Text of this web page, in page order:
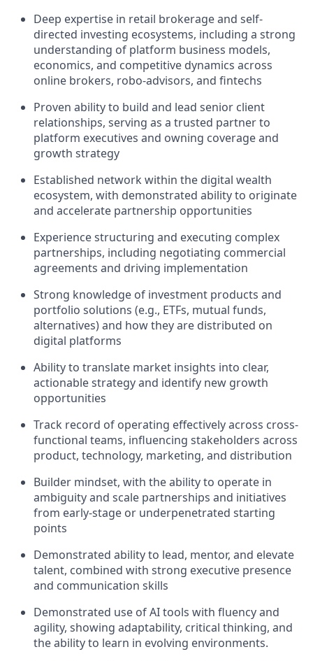
Deep expertise in retail brokerage and self-
directed investing ecosystems, including a strong
understanding of platform business models,
economics, and competitive dynamics across
online brokers, robo-advisors, and fintechs
Proven ability to build and lead senior client
relationships, serving as a trusted partner to
platform executives and owning coverage and
growth strategy
Established network within the digital wealth
ecosystem, with demonstrated ability to originate
and accelerate partnership opportunities
Experience structuring and executing complex
partnerships, including negotiating commercial
agreements and driving implementation
Strong knowledge of investment products and
portfolio solutions (e.g., ETFs, mutual funds,
alternatives) and how they are distributed on
digital platforms
Ability to translate market insights into clear,
actionable strategy and identify new growth
opportunities
Track record of operating effectively across cross-
functional teams, influencing stakeholders across
product, technology, marketing, and distribution
Builder mindset, with the ability to operate in
ambiguity and scale partnerships and initiatives
from early-stage or underpenetrated starting
points
Demonstrated ability to lead, mentor, and elevate
talent, combined with strong executive presence
and communication skills
Demonstrated use of AI tools with fluency and
agility, showing adaptability, critical thinking, and
the ability to learn in evolving environments.